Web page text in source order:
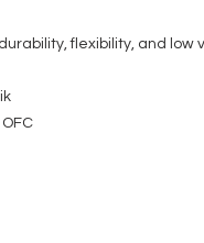
flexibility, and low